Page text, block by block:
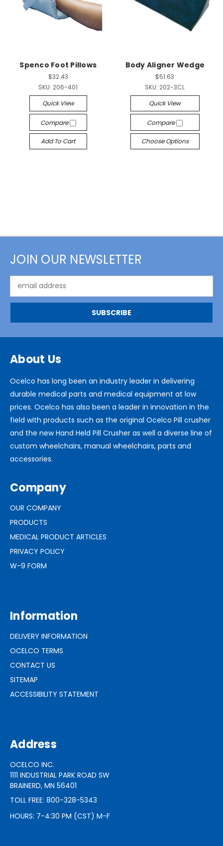
Spenco Foot Pillows
$32.43
SKU: 206-401
Quick View
Compare
Add To Cart
Body Aligner Wedge
$51.63
SKU: 202-3CL
Quick View
Compare
Choose Options
JOIN OUR NEWSLETTER
Address
About Us
Ocelco has long been an industry leader in delivering
durable medical parts and medical equipment at low
prices. Ocelco has also been a leader in innovation in the
field with products such as the original Ocelco Pill crusher
and the new Hand Held Pill Crusher as well a diverse line of
custom wheelchairs, manual wheelchairs, parts and
accessories.
Company
OUR COMPANY
PRODUCTS
MEDICAL PRODUCT ARTICLES
PRIVACY POLICY
W-9 FORM
Information
DELIVERY INFORMATION
OCELCO TERMS
CONTACT US
SITEMAP
ACCESSIBILITY STATEMENT
Address
OCELCO INC.
1111 INDUSTRIAL PARK ROAD SW
BRAINERD, MN 56401
TOLL FREE: 800-328-5343
HOURS: 7-4:30 PM (CST) M-F